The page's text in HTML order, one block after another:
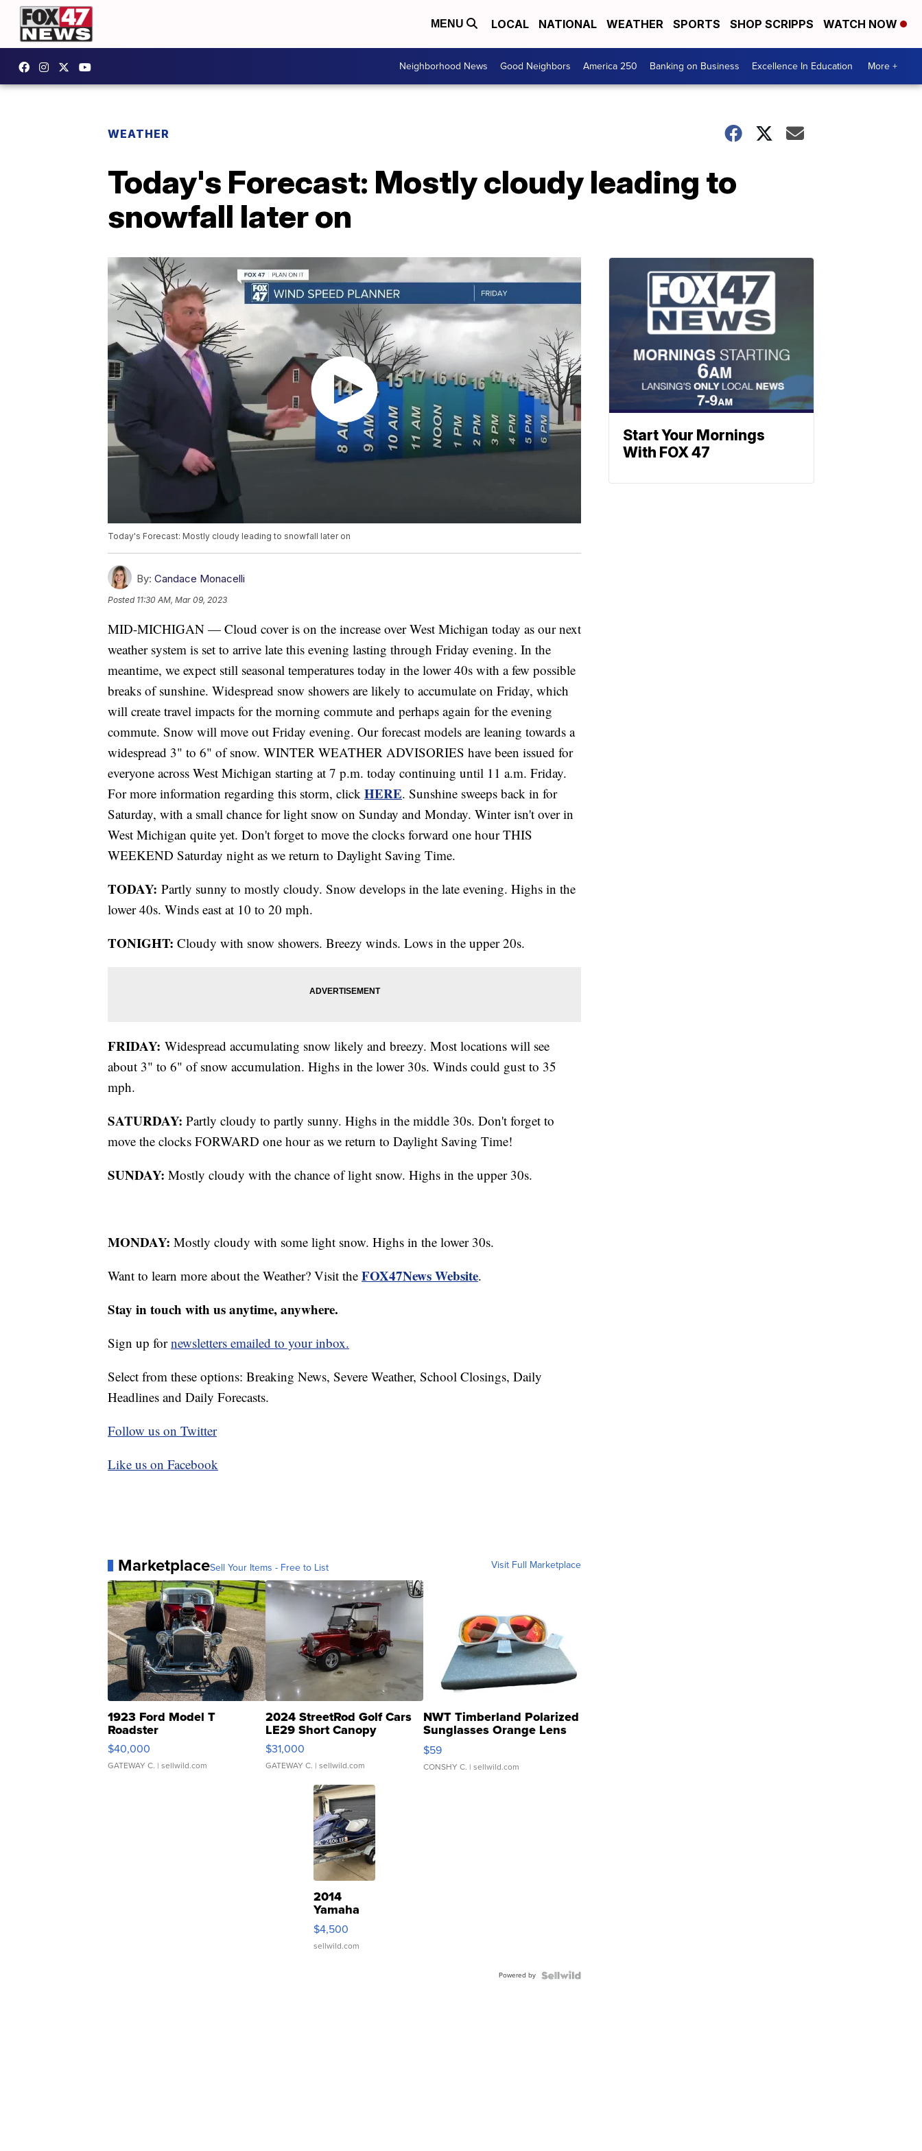
MENU LOCAL NATIONAL WEATHER SPORTS SHOP SCRIPPS WATCH NOW
Neighborhood News Good Neighbors America 250 Banking on Business Excellence In Education More +
WEATHER
Today's Forecast: Mostly cloudy leading to
snowfall later on
Today's Forecast: Mostly cloudy leading to snowfall later on
By: Candace Monacelli
Posted 11:30 AM, Mar 09, 2023
MID-MICHIGAN — Cloud cover is on the increase over West Michigan today as our next
weather system is set to arrive late this evening lasting through Friday evening. In the
meantime, we expect still seasonal temperatures today in the lower 40s with a few possible
breaks of sunshine. Widespread snow showers are likely to accumulate on Friday, which
will create travel impacts for the morning commute and perhaps again for the evening
commute. Snow will move out Friday evening. Our forecast models are leaning towards a
widespread 3" to 6" of snow. WINTER WEATHER ADVISORIES have been issued for
everyone across West Michigan starting at 7 p.m. today continuing until 11 a.m. Friday.
For more information regarding this storm, click HERE. Sunshine sweeps back in for
Saturday, with a small chance for light snow on Sunday and Monday. Winter isn't over in
West Michigan quite yet. Don't forget to move the clocks forward one hour THIS
WEEKEND Saturday night as we return to Daylight Saving Time.
TODAY: Partly sunny to mostly cloudy. Snow develops in the late evening. Highs in the
lower 40s. Winds east at 10 to 20 mph.
TONIGHT: Cloudy with snow showers. Breezy winds. Lows in the upper 20s.
FRIDAY: Widespread accumulating snow likely and breezy. Most locations will see
about 3" to 6" of snow accumulation. Highs in the lower 30s. Winds could gust to 35
mph.
SATURDAY: Partly cloudy to partly sunny. Highs in the middle 30s. Don't forget to
move the clocks FORWARD one hour as we return to Daylight Saving Time!
SUNDAY: Mostly cloudy with the chance of light snow. Highs in the upper 30s.
MONDAY: Mostly cloudy with some light snow. Highs in the lower 30s.
Want to learn more about the Weather? Visit the FOX47News Website.
Stay in touch with us anytime, anywhere.
Sign up fornewsletters emailed to your inbox.
Select from these options: Breaking News, Severe Weather, School Closings, Daily
Headlines and Daily Forecasts.
Follow us on Twitter
Like us on Facebook
MarketplaceSell Your Items - Free to List Visit Full Marketplace
1923 Ford Model T
Roadster
$40,000
GATEWAY C. | sellwild.com
2024 StreetRod Golf Cars
LE29 Short Canopy
$31,000
GATEWAY C. | sellwild.com
NWT Timberland Polarized
Sunglasses Orange Lens
Gray and Ora...
$59
CONSHY C. | sellwild.com
2014
Yamaha
VX Deluxe
$4,500
sellwild.com
Powered by
Start Your Mornings
With FOX 47